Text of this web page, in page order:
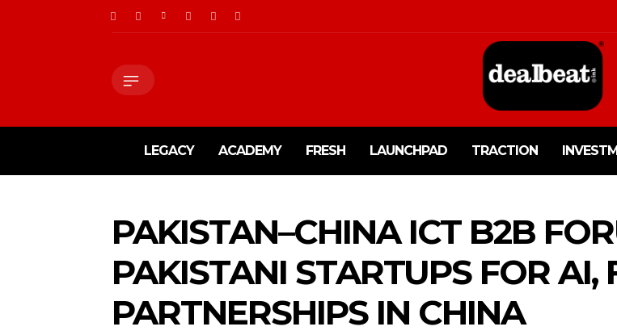
LEGACY ACADEMY FRESH LAUNCHPAD TRACTION
PAKISTAN–CHINA ICT B2B
PAKISTANI STARTUPS FOR AI,
PARTNERSHIPS IN CHINA